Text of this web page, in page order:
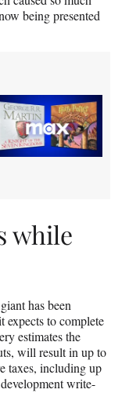
being presented
while
has been
to complete
estimates the
will result in up to
taxes, including up
write-